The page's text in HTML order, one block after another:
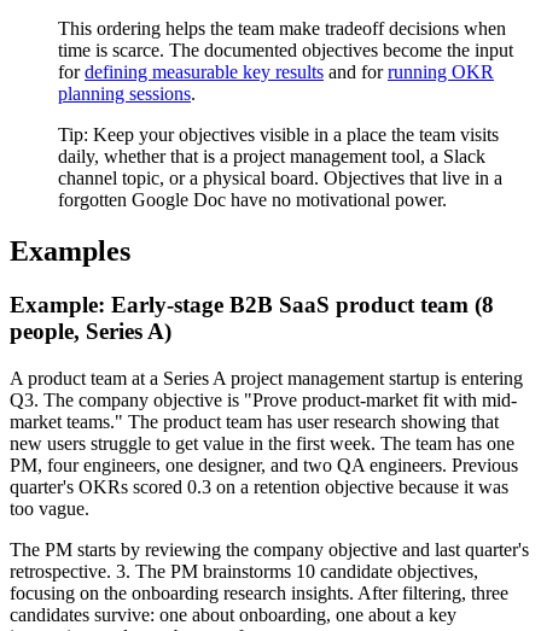
This ordering helps the team make tradeoff decisions when
time is scarce. The documented objectives become the input
fordefining measurable key results and forrunning OKR
planning sessions.
Tip: Keep your objectives visible in a place the team visits
daily, whether that is a project management tool, a Slack
channel topic, or a physical board. Objectives that live in a
forgotten Google Doc have no motivational power.
Examples
Example: Early-stage B2B SaaS product team (8
people, Series A)
A product team at a Series A project management startup is entering
Q3. The company objective is "Prove product-market fit with mid-
market teams." The product team has user research showing that
new users struggle to get value in the first week. The team has one
PM, four engineers, one designer, and two QA engineers. Previous
quarter's OKRs scored 0.3 on a retention objective because it was
too vague.
The PM starts by reviewing the company objective and last quarter's
retrospective. 3. The PM brainstorms 10 candidate objectives,
focusing on the onboarding research insights. After filtering, three
candidates survive: one about onboarding, one about a key